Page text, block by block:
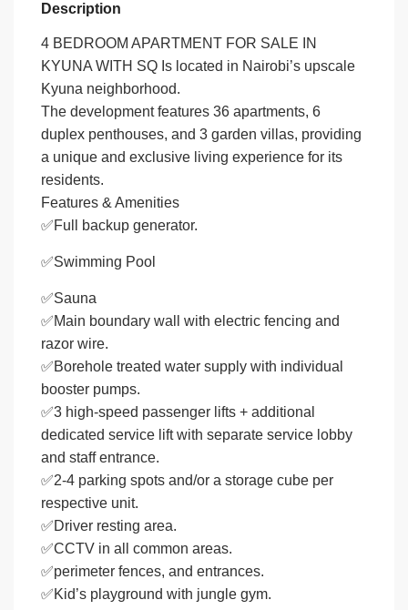
Description
4 BEDROOM APARTMENT FOR SALE IN
KYUNA WITH SQ Is located in Nairobi’s upscale
Kyuna neighborhood.
The development features 36 apartments, 6
duplex penthouses, and 3 garden villas, providing
a unique and exclusive living experience for its
residents.
Features & Amenities
✅Full backup generator.
✅Swimming Pool
✅Sauna
✅Main boundary wall with electric fencing and
razor wire.
✅Borehole treated water supply with individual
booster pumps.
✅3 high-speed passenger lifts + additional
dedicated service lift with separate service lobby
and staff entrance.
✅2-4 parking spots and/or a storage cube per
respective unit.
✅Driver resting area.
✅CCTV in all common areas.
✅perimeter fences, and entrances.
✅Kid’s playground with jungle gym.